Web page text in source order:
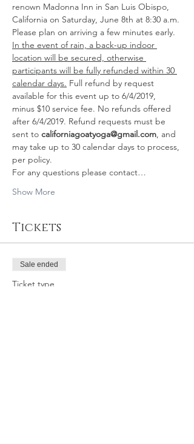
renown Madonna Inn in San Luis Obispo,
California on Saturday, June 8th at 8:30 a.m.
Please plan on arriving a few minutes early.
In the event of rain, a back-up indoor
location will be secured, otherwise
participants will be fully refunded within 30
calendar days. Full refund by request
available for this event up to 6/4/2019,
minus $10 service fee. No refunds offered
after 6/4/2019. Refund requests must be
sent to californiagoatyoga@gmail.com, and
may take up to 30 calendar days to process,
per policy.
For any questions please contact…
Show More
Tickets
Sale ended
Ticket type